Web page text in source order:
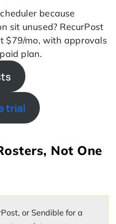
because
sit unused? RecurPost
$79/mo, with approvals
plan.
trial
Not One
or Sendible for a